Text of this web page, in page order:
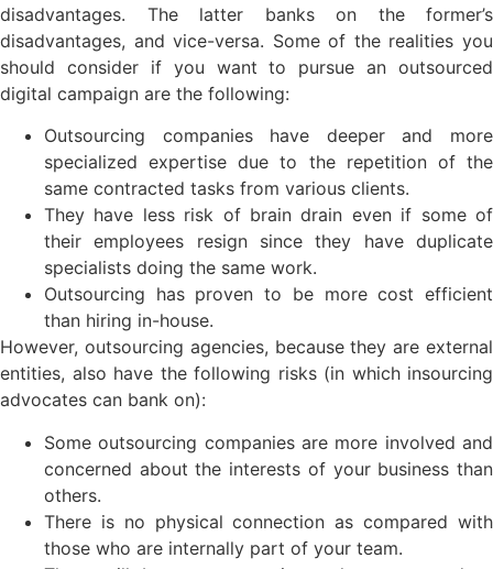
disadvantages. The latter banks on the former’s
disadvantages, and vice-versa. Some of the realities you
should consider if you want to pursue an outsourced
digital campaign are the following:
Outsourcing companies have deeper and more
specialized expertise due to the repetition of the
same contracted tasks from various clients.
They have less risk of brain drain even if some of
their employees resign since they have duplicate
specialists doing the same work.
Outsourcing has proven to be more cost efficient
than hiring in-house.
However, outsourcing agencies, because they are external
entities, also have the following risks (in which insourcing
advocates can bank on):
Some outsourcing companies are more involved and
concerned about the interests of your business than
others.
There is no physical connection as compared with
those who are internally part of your team.